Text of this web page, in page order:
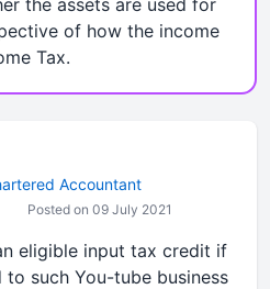
the assets are used for
of how the income
Tax.
Accountant
Posted on 09 July 2021
eligible input tax credit if
such You-tube business